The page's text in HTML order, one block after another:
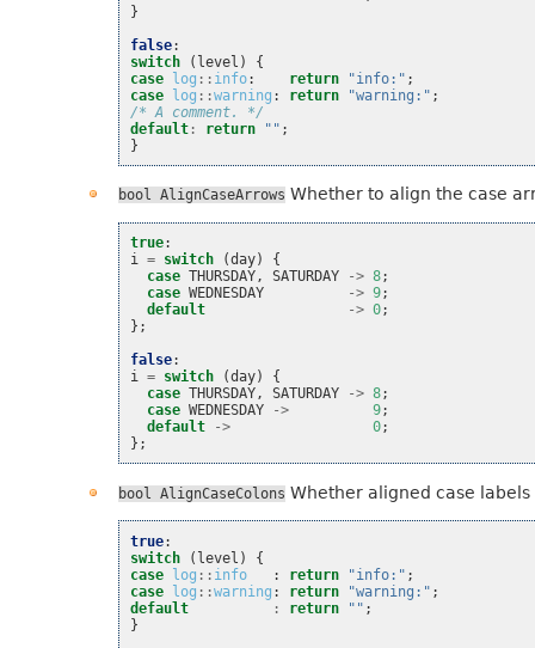
}
false:
switch
( level )
{
case log :: info: return "info:" ;
case log ::warning : return "warning:" ;
/* A comment. */
default : return "" ;
}
bool AlignCaseArrows Whether to align the case
true:
i = switch (day)
{
case THURSDAY, SATURDAY -> 8;
case WEDNESDAY -> 9;
default
-> 0;
};
false:
i = switch (day)
{
case THURSDAY, SATURDAY -> 8;
case WEDNESDAY -> 9;
default
-> 0;
};
bool AlignCaseColons Whether aligned case
true:
switch
( level )
{
case log :: info : return "info:" ;
case log ::warning : return "warning:" ;
default
: return "" ;
}